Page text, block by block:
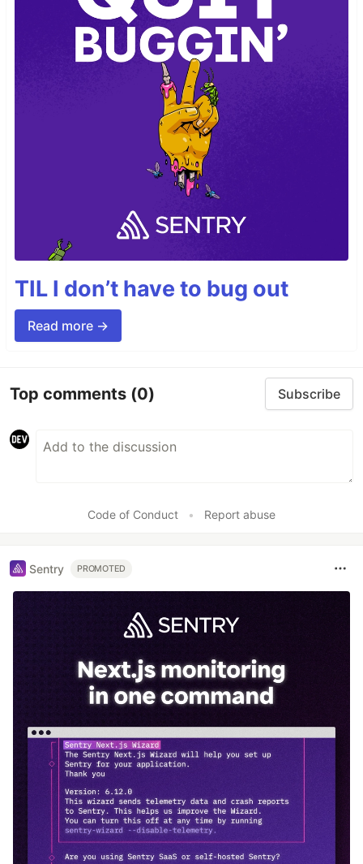
TIL I don’t have to bug out
Read more →
Top comments (0) Subscribe
Code of Conduct • Report abuse
Sentry PROMOTED